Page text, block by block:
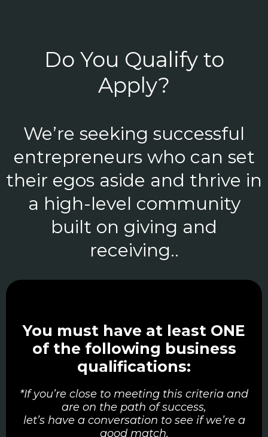
Do You Qualify to
Apply?
We’re seeking successful
entrepreneurs who can set
their egos aside and thrive in
a high-level community
built on giving and
receiving..
You must have at least ONE
of the following business
qualifications:
*If you’re close to meeting this criteria and
are on the path of success,
let’s have a conversation to see if we’re a
good match.